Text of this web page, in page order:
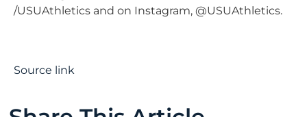
/USUAthletics and on Instagram, @USUAthletics.
Source link